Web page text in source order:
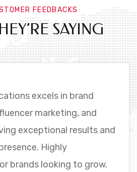
FEEDBACKS
SAYING
excels in brand
marketing, and
exceptional results and
Highly
brands looking to grow.